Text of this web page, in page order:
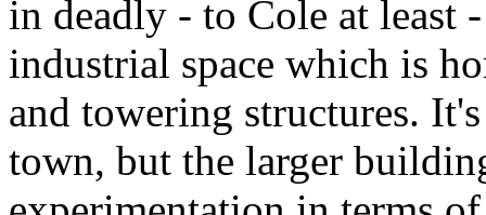
in deadly - to Cole at least
industrial space which is
and towering structures.
town, but the larger